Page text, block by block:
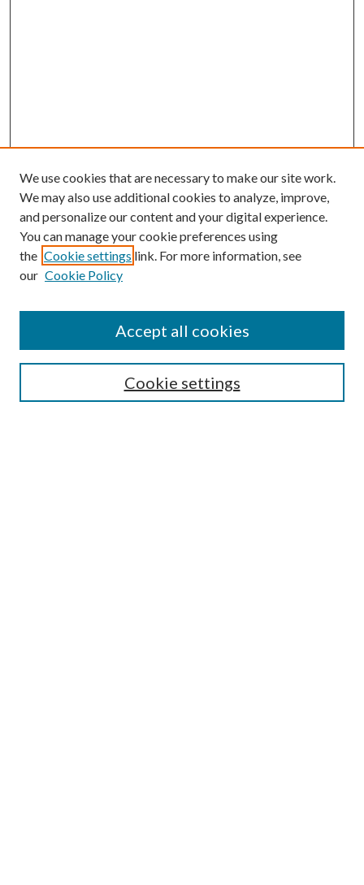
SEARCH
We use cookies that are necessary to make our site work.
We may also use additional cookies to analyze, improve,
and personalize our content and your digital experience.
You can manage your cookie preferences using
the Cookie settings link. For more information, see
our Cookie Policy
Cookie settings
Accept all cookies